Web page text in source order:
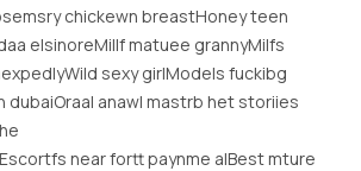
chickewn breastHoney teen
elsinoreMillf matuee grannyMilfs
sexy girlModels fuckibg
dubaiOraal anawl mastrb het storiies
near fortt paynme alBest mture